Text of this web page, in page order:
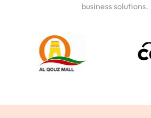
business solutions.